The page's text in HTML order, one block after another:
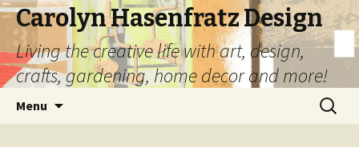
Carolyn Hasenfratz Design
Living the creative life with art, design,
crafts, gardening, home decor and more!
Menu
Search
for: